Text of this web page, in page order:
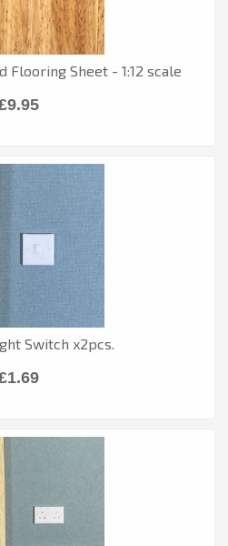
Flooring Sheet - 1:12 scale
Switch x2pcs.